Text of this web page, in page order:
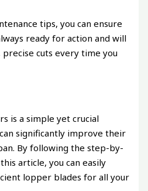
tips, you can ensure
ready for action and will
cuts every time you
is a simple yet crucial
significantly improve their
By following the step-by-
article, you can easily
lopper blades for all your